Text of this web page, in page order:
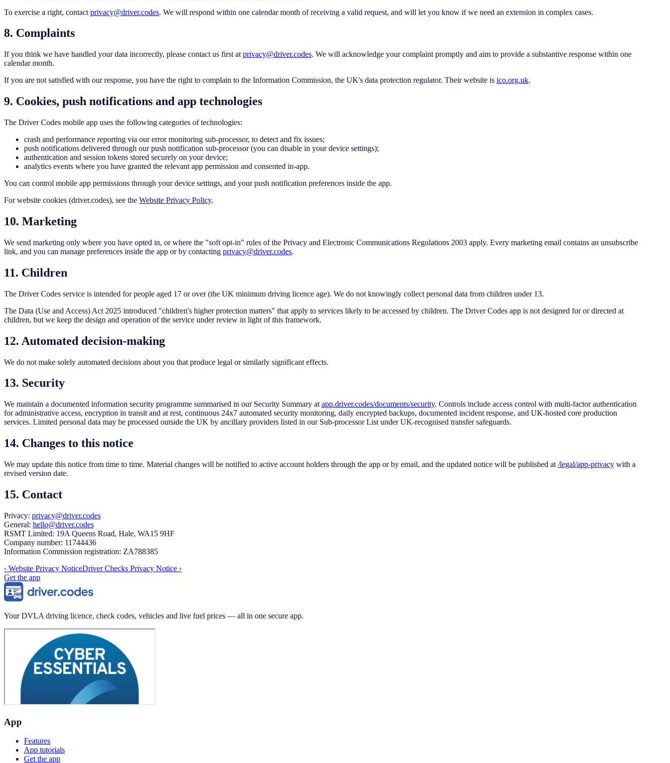
To exercise a right, contact privacy@driver.codes. We will respond within one calendar month of receiving a valid request, and will let you know if we need an extension in complex cases.
8. Complaints
If you think we have handled your data incorrectly, please contact us first at privacy@driver.codes. We will acknowledge your complaint promptly and aim to provide a substantive response within one
calendar month.
If you are not satisfied with our response, you have the right to complain to the Information Commission, the UK's data protection regulator. Their website is ico.org.uk.
9. Cookies, push notifications and app technologies
The Driver Codes mobile app uses the following categories of technologies:
crash and performance reporting via our error monitoring sub-processor, to detect and fix issues;
push notifications delivered through our push notification sub-processor (you can disable in your device settings);
authentication and session tokens stored securely on your device;
analytics events where you have granted the relevant app permission and consented in-app.
You can control mobile app permissions through your device settings, and your push notification preferences inside the app.
For website cookies (driver.codes), see the Website Privacy Policy.
10. Marketing
We send marketing only where you have opted in, or where the "soft opt-in" rules of the Privacy and Electronic Communications Regulations 2003 apply. Every marketing email contains an unsubscribe
link, and you can manage preferences inside the app or by contacting privacy@driver.codes.
11. Children
The Driver Codes service is intended for people aged 17 or over (the UK minimum driving licence age). We do not knowingly collect personal data from children under 13.
The Data (Use and Access) Act 2025 introduced "children's higher protection matters" that apply to services likely to be accessed by children. The Driver Codes app is not designed for or directed at
children, but we keep the design and operation of the service under review in light of this framework.
12. Automated decision-making
We do not make solely automated decisions about you that produce legal or similarly significant effects.
13. Security
We maintain a documented information security programme summarised in our Security Summary at app.driver.codes/documents/security. Controls include access control with multi-factor authentication
for administrative access, encryption in transit and at rest, continuous 24x7 automated security monitoring, daily encrypted backups, documented incident response, and UK-hosted core production
services. Limited personal data may be processed outside the UK by ancillary providers listed in our Sub-processor List under UK-recognised transfer safeguards.
14. Changes to this notice
We may update this notice from time to time. Material changes will be notified to active account holders through the app or by email, and the updated notice will be published at /legal/app-privacy with a
revised version date.
15. Contact
Privacy: privacy@driver.codes
General: hello@driver.codes
RSMT Limited: 19A Queens Road, Hale, WA15 9HF
Company number: 11744436
Information Commission registration: ZA788385
‹ Website Privacy NoticeDriver Checks Privacy Notice ›
Get the app
Your DVLA driving licence, check codes, vehicles and live fuel prices — all in one secure app.
App
Features
App tutorials
Get the app